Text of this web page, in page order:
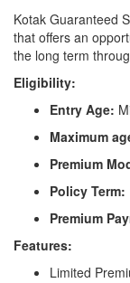
Kotak Guaranteed
that offers an
the long term
Eligibility:
Entry Age:
Maximum
Premium
Policy Term:
Premium
Features:
Limited